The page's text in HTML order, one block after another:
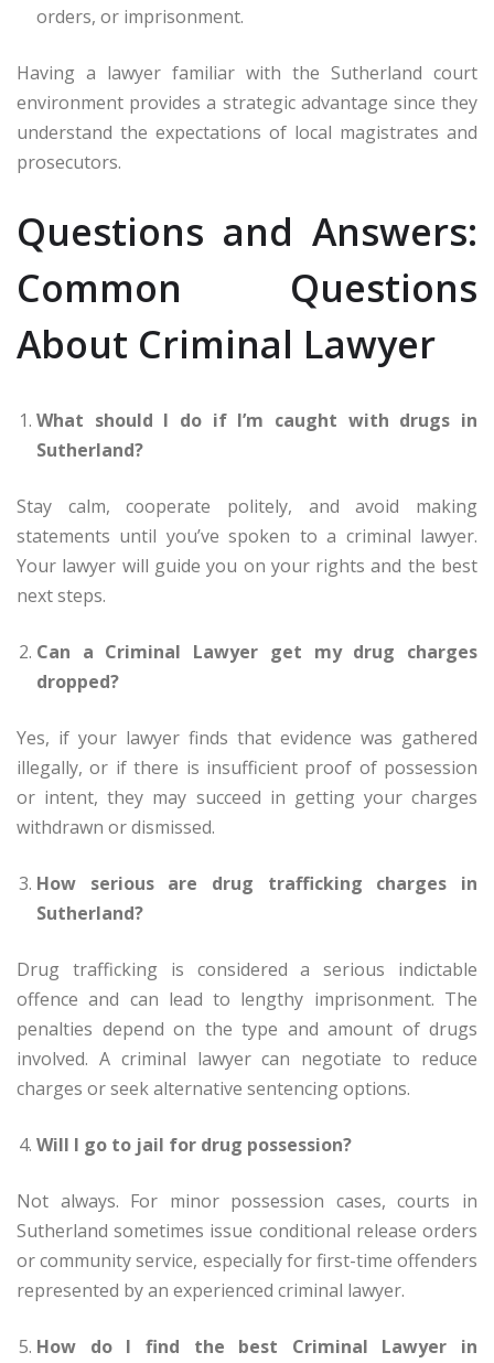
orders, or imprisonment.
Having a lawyer familiar with the Sutherland court
environment provides a strategic advantage since they
understand the expectations of local magistrates and
prosecutors.
Questions and Answers:
Common Questions
About Criminal Lawyer
What should I do if I’m caught with drugs in
Sutherland?
Stay calm, cooperate politely, and avoid making
statements until you’ve spoken to a criminal lawyer.
Your lawyer will guide you on your rights and the best
next steps.
Can a Criminal Lawyer get my drug charges
dropped?
Yes, if your lawyer finds that evidence was gathered
illegally, or if there is insufficient proof of possession
or intent, they may succeed in getting your charges
withdrawn or dismissed.
How serious are drug trafficking charges in
Sutherland?
Drug trafficking is considered a serious indictable
offence and can lead to lengthy imprisonment. The
penalties depend on the type and amount of drugs
involved. A criminal lawyer can negotiate to reduce
charges or seek alternative sentencing options.
Will I go to jail for drug possession?
Not always. For minor possession cases, courts in
Sutherland sometimes issue conditional release orders
or community service, especially for first-time offenders
represented by an experienced criminal lawyer.
How do I find the best Criminal Lawyer in